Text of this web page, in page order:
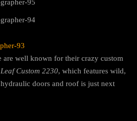
are well known for their crazy custom
Custom 2230, which features wild,
doors and roof is just next